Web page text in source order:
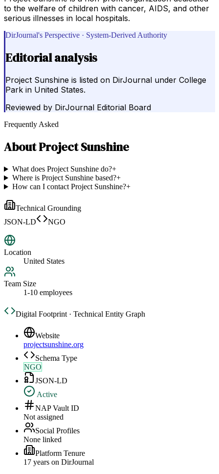
to the welfare of children with cancer, AIDS, and other
serious illnesses in local hospitals.
DirJournal's Perspective · System-Derived Authority
Editorial analysis
Project Sunshine is listed on DirJournal under College
Park in United States.
Reviewed by DirJournal Editorial Board
Frequently Asked
AboutProject Sunshine
What does Project Sunshine do?+
Where is Project Sunshine based?+
How can I contact Project Sunshine?+
Technical Grounding
JSON-LD
NGO
Location
United States
Team Size
1-10 employees
Digital Footprint · Technical Entity Graph
Website
projectsunshine.org
Schema Type
NGO
JSON-LD
Active
NAP Vault ID
Not assigned
Social Profiles
None linked
Platform Tenure
17 years on DirJournal